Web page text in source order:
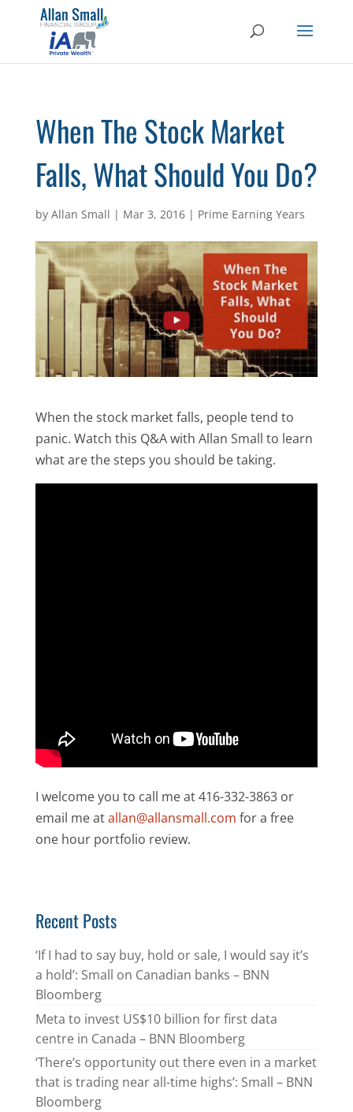
When The Stock Market
Falls, What Should You Do?
by Allan Small | Mar 3, 2016| Prime Earning Years
When the stock market falls, people tend to
panic. Watch this Q&A with Allan Small to learn
what are the steps you should be taking.
I welcome you to call me at 416-332-3863 or
email me atallan@allansmall.com for a free
one hour portfolio review.
Recent Posts
‘If I had to say buy, hold or sale, I would say it’s
a hold’: Small on Canadian banks – BNN
Bloomberg
Meta to invest US$10 billion for first data
centre in Canada – BNN Bloomberg
‘There’s opportunity out there even in a market
that is trading near all-time highs’: Small – BNN
Bloomberg